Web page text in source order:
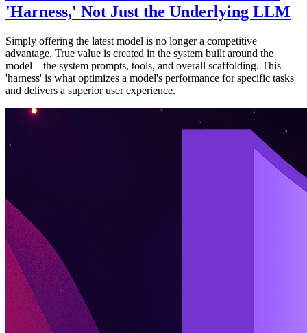
'Harness,' Not Just the Underlying LLM
Simply offering the latest model is no longer a competitive
advantage. True value is created in the system built around the
model—the system prompts, tools, and overall scaffolding. This
'harness' is what optimizes a model's performance for specific tasks
and delivers a superior user experience.